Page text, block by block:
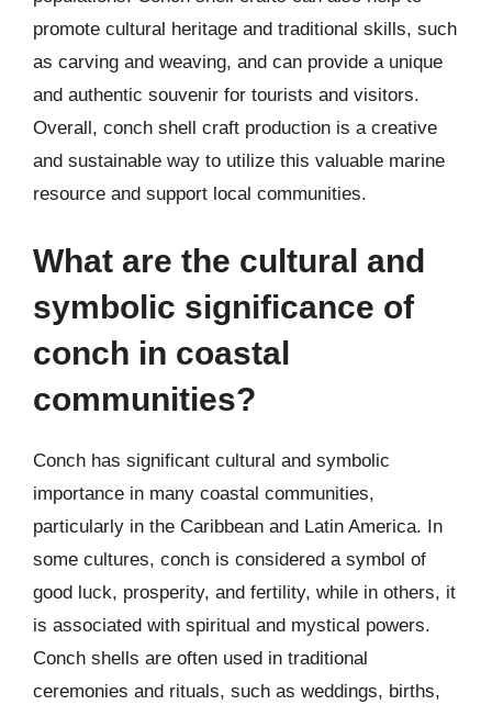
promote cultural heritage and traditional skills, such
as carving and weaving, and can provide a unique
and authentic souvenir for tourists and visitors.
Overall, conch shell craft production is a creative
and sustainable way to utilize this valuable marine
resource and support local communities.
What are the cultural and
symbolic significance of
conch in coastal
communities?
Conch has significant cultural and symbolic
importance in many coastal communities,
particularly in the Caribbean and Latin America. In
some cultures, conch is considered a symbol of
good luck, prosperity, and fertility, while in others, it
is associated with spiritual and mystical powers.
Conch shells are often used in traditional
ceremonies and rituals, such as weddings, births,